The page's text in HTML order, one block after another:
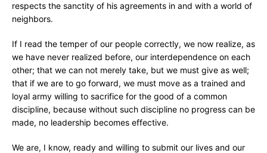
respects the sanctity of his agreements in and with a world of
neighbors.
If I read the temper of our people correctly, we now realize, as
we have never realized before, our interdependence on each
other; that we can not merely take, but we must give as well;
that if we are to go forward, we must move as a trained and
loyal army willing to sacrifice for the good of a common
discipline, because without such discipline no progress can be
made, no leadership becomes effective.
We are, I know, ready and willing to submit our lives and our